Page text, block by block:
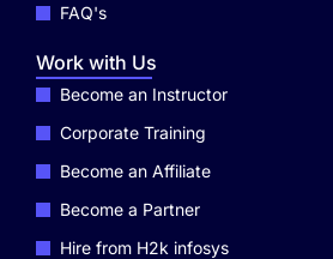
FAQ's
Work with Us
Become an Instructor
Corporate Training
Become an Affiliate
Become a Partner
Hire from H2k infosys